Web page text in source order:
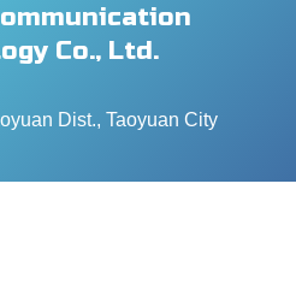
Co., Ltd.
Dist., Taoyuan City